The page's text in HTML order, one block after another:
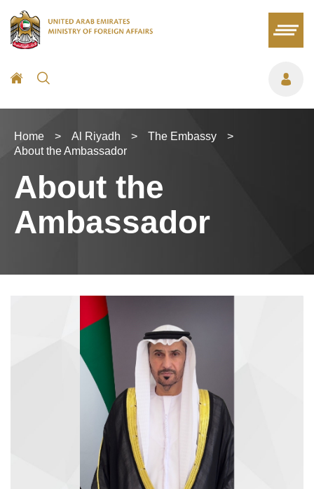
Home > Al Riyadh > The Embassy
>
About the Ambassador
About the
Ambassador